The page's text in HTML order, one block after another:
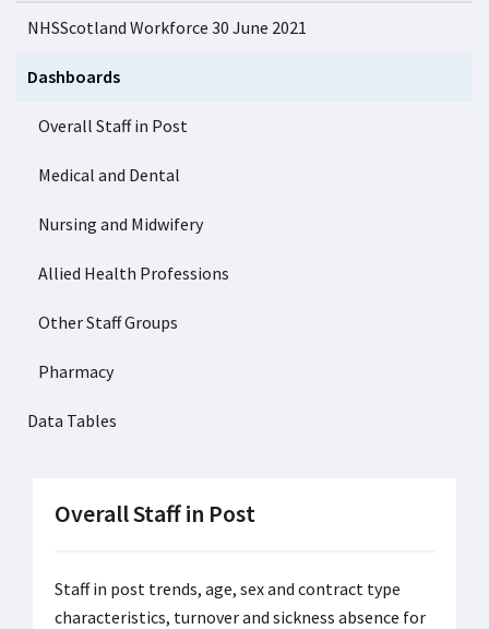
NHSScotland Workforce 30 June 2021
Dashboards
Overall Staff in Post
Medical and Dental
Nursing and Midwifery
Allied Health Professions
Other Staff Groups
Pharmacy
Data Tables
Overall Staff in Post
Staff in post trends, age, sex and contract type
characteristics, turnover and sickness absence for